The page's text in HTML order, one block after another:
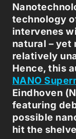
technology
intervenes
natural – yet
relatively
Hence, this
NANO
Eindhoven
featuring
possible
hit the